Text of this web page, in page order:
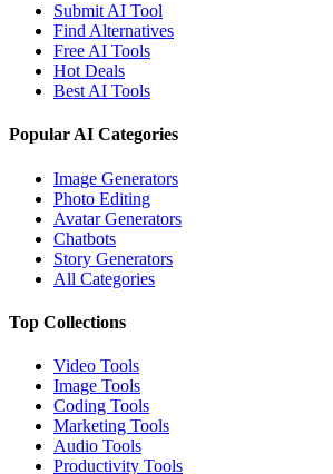
Submit AI Tool
Find Alternatives
Free AI Tools
Hot Deals
Best AI Tools
Popular AI Categories
Image Generators
Photo Editing
Avatar Generators
Chatbots
Story Generators
All Categories
Top Collections
Video Tools
Image Tools
Coding Tools
Marketing Tools
Audio Tools
Productivity Tools